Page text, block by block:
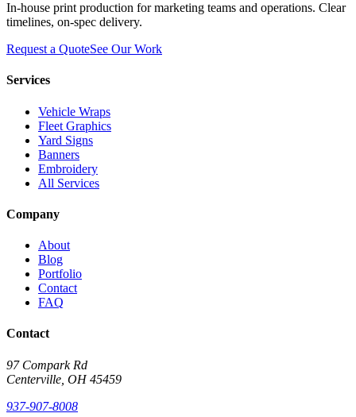
In-house print production for marketing teams and operations. Clear
timelines, on-spec delivery.
Request a QuoteSee Our Work
Services
Vehicle Wraps
Fleet Graphics
Yard Signs
Banners
Embroidery
All Services
Company
About
Blog
Portfolio
Contact
FAQ
Contact
97 Compark Rd
Centerville, OH 45459
937-907-8008